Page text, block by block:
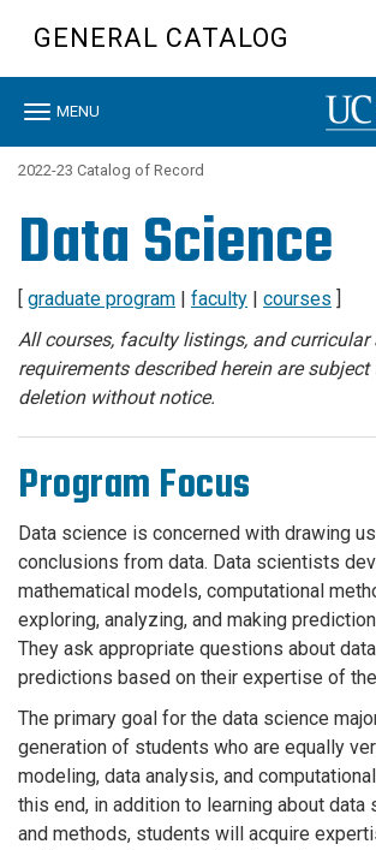
content
GENERAL CATALOG
Toggle
MENU
2022-23 Catalog of Record
Data Science
[ graduate program | faculty | courses ]
All courses, faculty listings, and curricular
requirements described herein are subject
deletion without notice.
Program Focus
Data science is concerned with drawing
conclusions from data. Data scientists
mathematical models, computational
exploring, analyzing, and making
They ask appropriate questions about
predictions based on their expertise of
The primary goal for the data science
generation of students who are equally
modeling, data analysis, and
this end, in addition to learning about data
and methods, students will acquire